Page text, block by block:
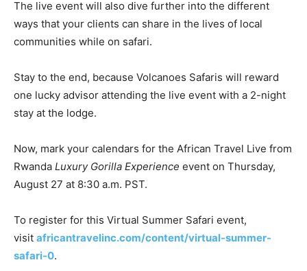
The live event will also dive further into the different
ways that your clients can share in the lives of local
communities while on safari.
Stay to the end, because Volcanoes Safaris will reward
one lucky advisor attending the live event with a 2-night
stay at the lodge.
Now, mark your calendars for the African Travel Live from
Rwanda Luxury Gorilla Experience event on Thursday,
August 27 at 8:30 a.m. PST.
To register for this Virtual Summer Safari event,
visit africantravelinc.com/content/virtual-summer-
safari-0.